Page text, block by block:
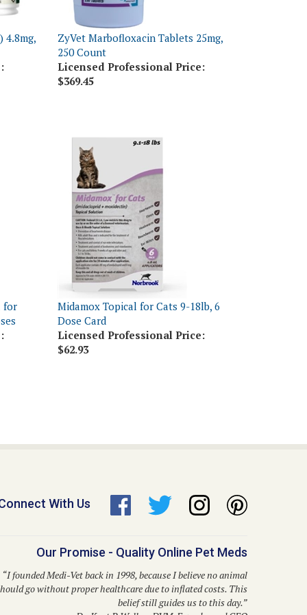
ZyVet Marbofloxacin Tablets 25mg,
250 Count
Licensed Professional Price:
$369.45
Midamox Topical for Cats 9-18lb, 6
Dose Card
Licensed Professional Price:
$62.93
“I founded Medi-Vet back in 1998, because I believe no animal
go without proper healthcare due to inflated costs. This
belief still guides us to this day.”
– Dr. Kent P. Walker, DVM, Founder and CEO